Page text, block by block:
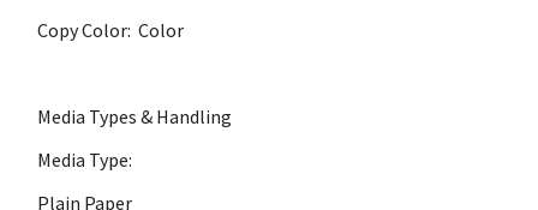
Copy Color: Color
Media Types & Handling
Media Type:
Plain Paper